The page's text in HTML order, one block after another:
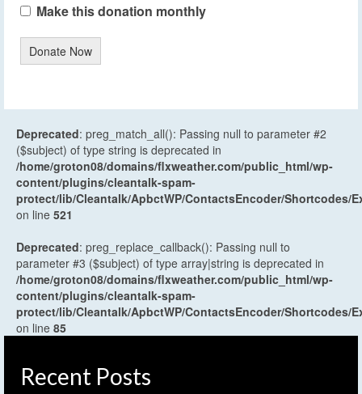
Make this donation monthly
Donate Now
Deprecated: preg_match_all(): Passing null to parameter #2
($subject) of type string is deprecated in
/home/groton08/domains/flxweather.com/public_html/wp-
content/plugins/cleantalk-spam-
protect/lib/Cleantalk/ApbctWP/ContactsEncoder/Shortcodes/
on line 521
Deprecated: preg_replace_callback(): Passing null to
parameter #3 ($subject) of type array|string is deprecated in
/home/groton08/domains/flxweather.com/public_html/wp-
content/plugins/cleantalk-spam-
protect/lib/Cleantalk/ApbctWP/ContactsEncoder/Shortcodes/
on line 85
Recent Posts